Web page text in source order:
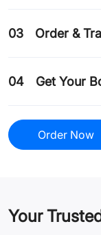
03 Order &
04 Get Your
Order Now
Your